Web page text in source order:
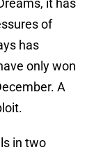
it has
of
has
only won
A
in two